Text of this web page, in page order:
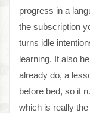
progress in a
the subscription
turns idle
learning. It also
already do, a
before bed, so it
which is really